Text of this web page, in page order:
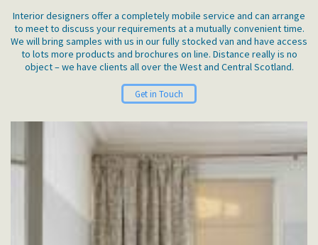
Interior designers offer a completely mobile service and can arrange
to meet to discuss your requirements at a mutually convenient time.
We will bring samples with us in our fully stocked van and have access
to lots more products and brochures on line. Distance really is no
object – we have clients all over the West and Central Scotland.
Get in Touch